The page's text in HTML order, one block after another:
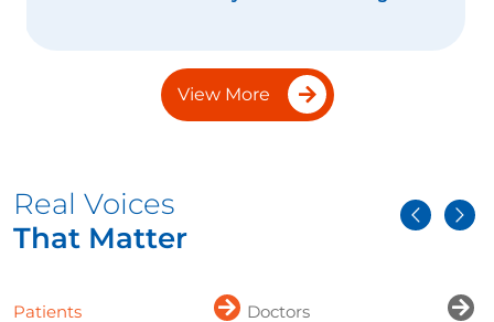
View More
Real Voices
That Matter
Patients Doctors